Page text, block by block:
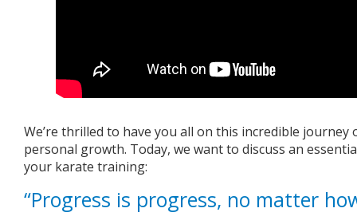
We’re thrilled to have you all on this incredible
personal growth. Today, we want to discuss an
your karate training:
“Progress is progress, no matter